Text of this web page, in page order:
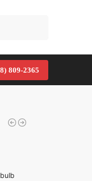
809-2365